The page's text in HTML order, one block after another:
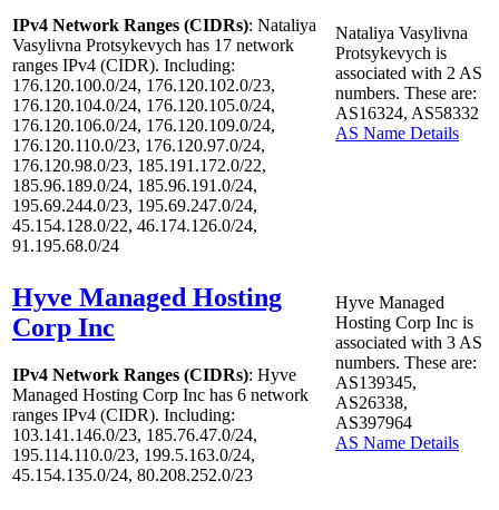
IPv4 Network Ranges (CIDRs): Nataliya
Vasylivna Protsykevych has 17 network
ranges IPv4 (CIDR). Including:
176.120.100.0/24, 176.120.102.0/23,
176.120.104.0/24, 176.120.105.0/24,
176.120.106.0/24, 176.120.109.0/24,
176.120.110.0/23, 176.120.97.0/24,
176.120.98.0/23, 185.191.172.0/22,
185.96.189.0/24, 185.96.191.0/24,
195.69.244.0/23, 195.69.247.0/24,
45.154.128.0/22, 46.174.126.0/24,
91.195.68.0/24
Nataliya Vasylivna
Protsykevych is
associated with 2 AS
numbers. These are:
AS16324, AS58332
AS Name Details
Hyve Managed Hosting
Corp Inc
IPv4 Network Ranges (CIDRs): Hyve
Managed Hosting Corp Inc has 6 network
ranges IPv4 (CIDR). Including:
103.141.146.0/23, 185.76.47.0/24,
195.114.110.0/23, 199.5.163.0/24,
45.154.135.0/24, 80.208.252.0/23
Hyve Managed
Hosting Corp Inc is
associated with 3 AS
numbers. These are:
AS139345,
AS26338,
AS397964
AS Name Details